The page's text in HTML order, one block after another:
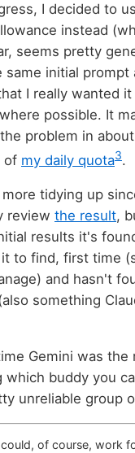
I decided to
instead
seems pretty
same initial
I really wanted
possible. It
problem in
of my daily quota3.
tidying up
review the result,
results it's
to find, first time
and hasn't
something
Gemini was the
which buddy you
unreliable group
of course, work